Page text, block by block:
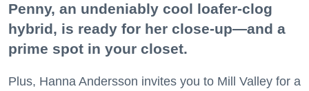
Penny, an undeniably cool loafer-clog
hybrid, is ready for her close-up—and a
prime spot in your closet.
Plus, Hanna Andersson invites you to Mill Valley for a